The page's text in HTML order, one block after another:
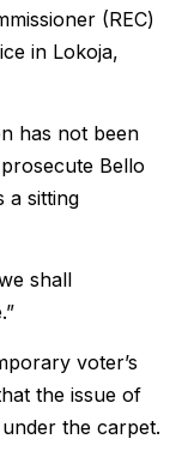
(REC)
in Lokoja,
has not been
Bello
a sitting
shall
voter’s
the issue of
the carpet.